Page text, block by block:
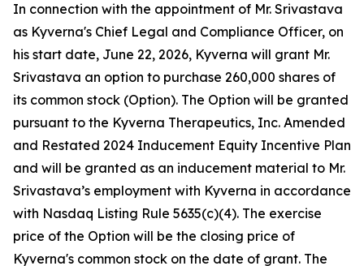
In connection with the appointment of Mr. Srivastava
as Kyverna's Chief Legal and Compliance Officer, on
his start date, June 22, 2026, Kyverna will grant Mr.
Srivastava an option to purchase 260,000 shares of
its common stock (Option). The Option will be granted
pursuant to the Kyverna Therapeutics, Inc. Amended
and Restated 2024 Inducement Equity Incentive Plan
and will be granted as an inducement material to Mr.
Srivastava’s employment with Kyverna in accordance
with Nasdaq Listing Rule 5635(c)(4). The exercise
price of the Option will be the closing price of
Kyverna's common stock on the date of grant. The